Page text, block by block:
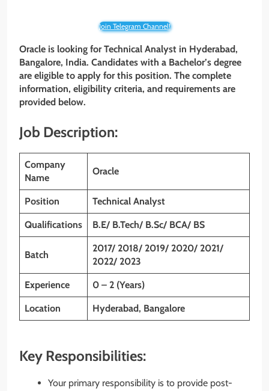
Join Telegram Channel!
Oracle is looking for Technical Analyst in Hyderabad,
Bangalore, India. Candidates with a Bachelor’s degree
are eligible to apply for this position. The complete
information, eligibility criteria, and requirements are
provided below.
Job Description:
Company
Name
Oracle
Position Technical Analyst
Qualifications B.E/ B.Tech/ B.Sc/ BCA/ BS
Batch
2017/ 2018/ 2019/ 2020/ 2021/
2022/ 2023
Experience 0 – 2 (Years)
Location Hyderabad, Bangalore
Key Responsibilities:
Your primary responsibility is to provide post-